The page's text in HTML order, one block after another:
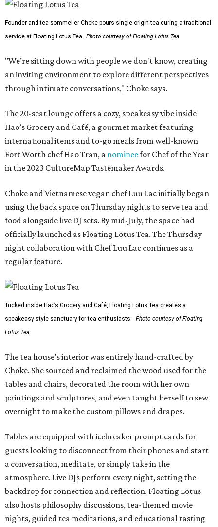
Founder and tea sommelier Choke pours single-origin tea during a traditional
service at Floating Lotus Tea. Photo courtesy of Floating Lotus Tea
"We’re sitting down with people we don't know, creating
an inviting environment to explore different perspectives
through intimate conversations," Choke says.
The 20-seat lounge offers a cozy, speakeasy vibe inside
Hao’s Grocery and Café, a gourmet market featuring
international items and to-go meals from well-known
Fort Worth chef Hao Tran, a nomineefor Chef of the Year
in the 2023 CultureMap Tastemaker Awards.
Choke and Vietnamese vegan chef Luu Lac initially began
using the back space on Thursday nights to serve tea and
food alongside live DJ sets. By mid-July, the space had
officially launched as Floating Lotus Tea. The Thursday
night collaboration with Chef Luu Lac continues as a
regular feature.
Tucked inside Hao’s Grocery and Café, Floating Lotus Tea creates a
speakeasy-style sanctuary for tea enthusiasts.
Photo courtesy of Floating
Lotus Tea
The tea house’s interior was entirely hand-crafted by
Choke. She sourced and reclaimed the wood used for the
tables and chairs, decorated the room with her own
paintings and sculptures, and even taught herself to sew
overnight to make the custom pillows and drapes.
Tables are equipped with icebreaker prompt cards for
guests looking to disconnect from their phones and start
a conversation, meditate, or simply take in the
atmosphere. Live DJs perform every night, setting the
backdrop for connection and reflection. Floating Lotus
also hosts philosophy discussions, tea-themed movie
nights, guided tea meditations, and educational tasting